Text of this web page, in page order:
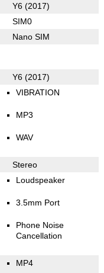
Y6 (2017)
SIM0
Nano SIM
Y6 (2017)
VIBRATION
MP3
WAV
Stereo
Loudspeaker
3.5mm Port
Phone Noise
Cancellation
MP4